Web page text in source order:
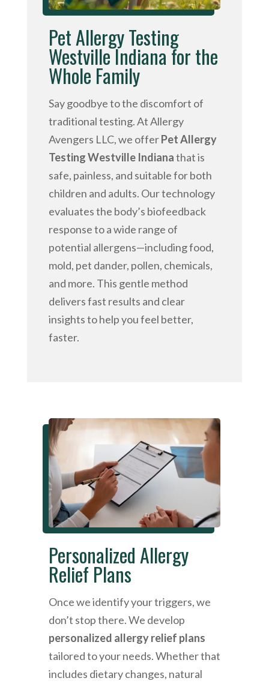
Pet Allergy Testing
Westville Indiana for the
Whole Family
Say goodbye to the discomfort of
traditional testing. At Allergy
Avengers LLC, we offerPet Allergy
Testing Westville Indianathat is
safe, painless, and suitable for both
children and adults. Our technology
evaluates the body’s biofeedback
response to a wide range of
potential allergens—including food,
mold, pet dander, pollen, chemicals,
and more. This gentle method
delivers fast results and clear
insights to help you feel better,
faster.
Personalized Allergy
Relief Plans
Once we identify your triggers, we
don’t stop there. We develop
personalized allergy relief plans
tailored to your needs. Whether that
includes dietary changes, natural